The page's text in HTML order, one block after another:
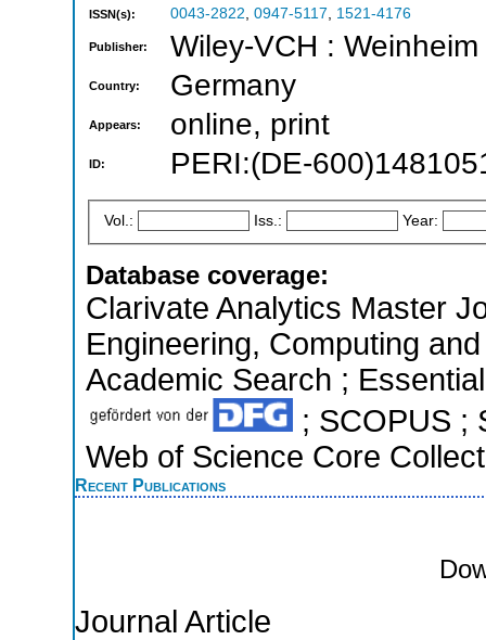
ISSN(s): 0043-2822, 0947-5117, 1521-4176
Publisher: Wiley-VCH :
Country: Germany
Appears: online, print
ID: PERI:(DE-
Vol.: Iss.: Year:
Database coverage:
Clarivate Analytics Master
Engineering, Computing
Academic Search ;
; SCOPUS ;
Web of Science Core
Recent Publications
Journal Article